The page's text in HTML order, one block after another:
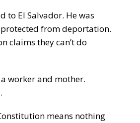
to El Salvador. He was
from deportation.
claims they can’t do
worker and mother.
means nothing